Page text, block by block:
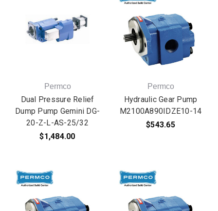
Permco
Dual Pressure Relief
Dump Pump Gemini DG-
20-Z-L-AS-25/32
$1,484.00
Permco
Hydraulic Gear Pump
M2100A890IDZE10-14
$543.65